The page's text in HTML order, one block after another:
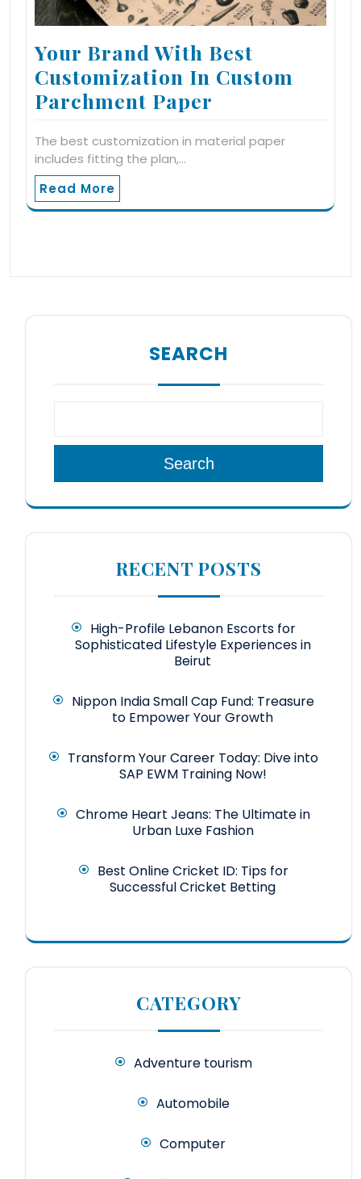
Your Brand With Best
Customization In Custom
Parchment Paper
The best customization in material paper
includes fitting the plan,…
Read More
SEARCH
Search
RECENT POSTS
High-Profile Lebanon Escorts for
Sophisticated Lifestyle Experiences in
Beirut
Nippon India Small Cap Fund: Treasure
to Empower Your Growth
Transform Your Career Today: Dive into
SAP EWM Training Now!
Chrome Heart Jeans: The Ultimate in
Urban Luxe Fashion
Best Online Cricket ID: Tips for
Successful Cricket Betting
CATEGORY
Adventure tourism
Automobile
Computer